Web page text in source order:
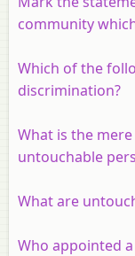
community
Which of the
discrimination?
What is the
untouchable
What are
Who appointed